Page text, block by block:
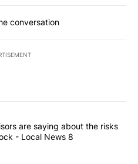
conversation
commented articles in the last
advisors are saying
are saying about the risks
- Local News 8